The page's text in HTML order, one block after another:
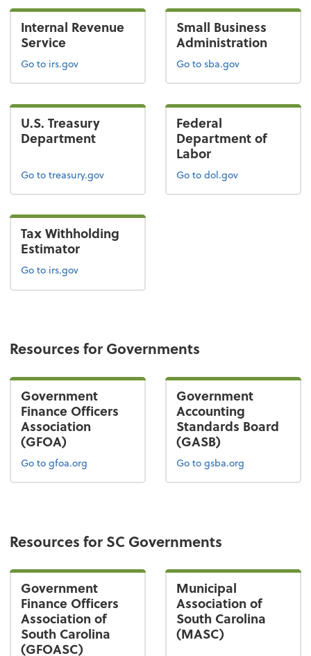
Internal Revenue
Service
Go to irs.gov
Small Business
Administration
Go to sba.gov
U.S. Treasury
Department
Go to treasury.gov
Federal
Department of
Labor
Go to dol.gov
Tax Withholding
Estimator
Go to irs.gov
Resources for Governments
Government
Finance Officers
Association
(GFOA)
Go to gfoa.org
Government
Accounting
Standards Board
(GASB)
Go to gsba.org
Resources for SC Governments
Government
Finance Officers
Association of
South Carolina
(GFOASC)
Municipal
Association of
South Carolina
(MASC)